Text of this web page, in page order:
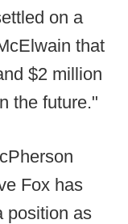
on a
that
$2 million
the future."
Fox has
position as